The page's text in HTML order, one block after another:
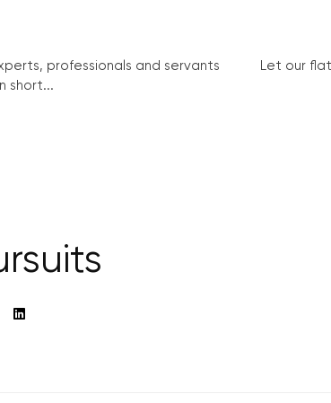
professionals and servants
short...
Let our